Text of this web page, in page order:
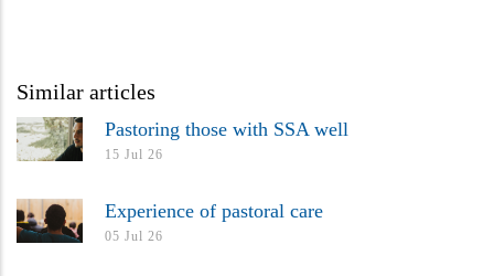
Similar articles
Pastoring those with SSA well
15 Jul 26
Experience of pastoral care
05 Jul 26